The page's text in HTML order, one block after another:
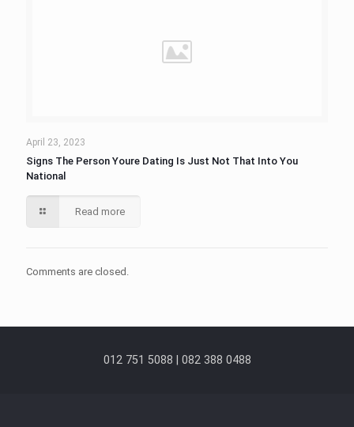
April 23, 2023
Signs The Person Youre Dating Is Just Not That Into You
National
Read more
Comments are closed.
012 751 5088 | 082 388 0488